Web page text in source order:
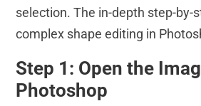
selection. The in-depth step-by-
complex shape editing in
Step 1: Open the
Photoshop